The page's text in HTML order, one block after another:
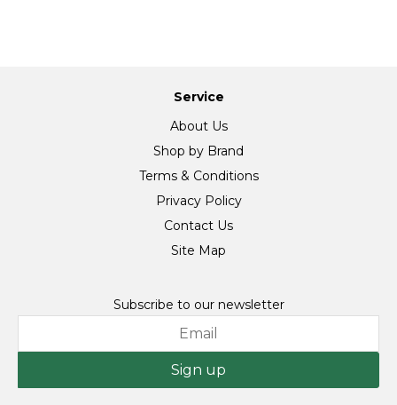
Service
About Us
Shop by Brand
Terms & Conditions
Privacy Policy
Contact Us
Site Map
Subscribe to our newsletter
Sign up